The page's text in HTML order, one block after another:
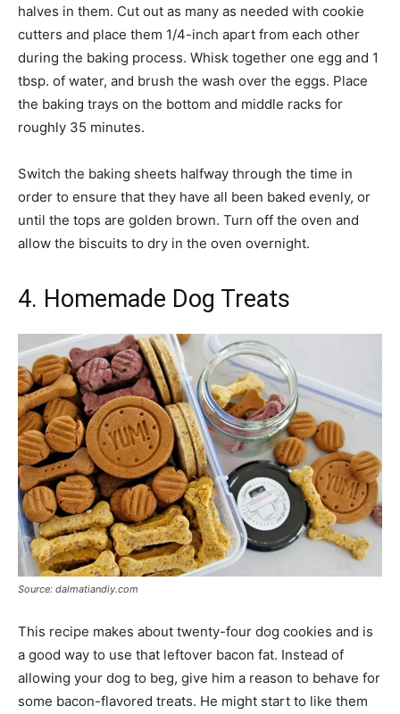
halves in them. Cut out as many as needed with cookie
cutters and place them 1/4-inch apart from each other
during the baking process. Whisk together one egg and 1
tbsp. of water, and brush the wash over the eggs. Place
the baking trays on the bottom and middle racks for
roughly 35 minutes.
Switch the baking sheets halfway through the time in
order to ensure that they have all been baked evenly, or
until the tops are golden brown. Turn off the oven and
allow the biscuits to dry in the oven overnight.
4. Homemade Dog Treats
Source: dalmatiandiy.com
This recipe makes about twenty-four dog cookies and is
a good way to use that leftover bacon fat. Instead of
allowing your dog to beg, give him a reason to behave for
some bacon-flavored treats. He might start to like them